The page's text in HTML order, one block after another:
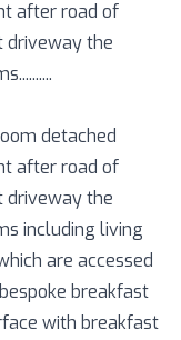
after road of
driveway the
detached
after road of
driveway the
including living
are accessed
breakfast
with breakfast